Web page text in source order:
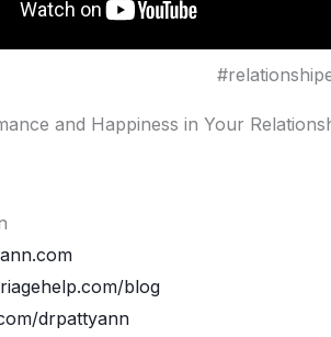
and Happiness in Your
blog
drpattyann